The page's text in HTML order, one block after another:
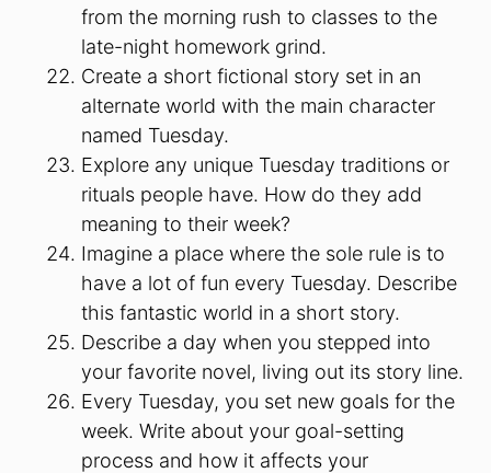
from the morning rush to classes to the
late-night homework grind.
Create a short fictional story set in an
alternate world with the main character
named Tuesday.
Explore any unique Tuesday traditions or
rituals people have. How do they add
meaning to their week?
Imagine a place where the sole rule is to
have a lot of fun every Tuesday. Describe
this fantastic world in a short story.
Describe a day when you stepped into
your favorite novel, living out its story line.
Every Tuesday, you set new goals for the
week. Write about your goal-setting
process and how it affects your